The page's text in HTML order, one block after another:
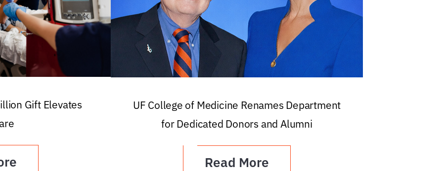
Gift Elevates
UF College of Medicine Renames Department
for Dedicated Donors and Alumni
Read More